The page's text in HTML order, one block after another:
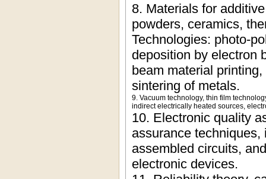
8. Materials for
powders, ceramics,
Technologies: photo-
deposition by electron
beam material
sintering of metals.
9. Vacuum technology, thin film
indirect electrically heated sources,
10. Electronic quality
assurance
assembled circuits,
electronic devices.